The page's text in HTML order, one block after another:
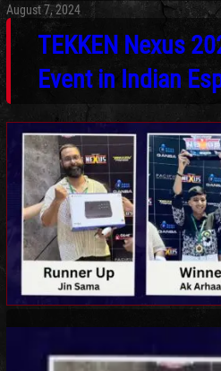
August 7, 2024
TEKKEN Nexus
Event in Indian